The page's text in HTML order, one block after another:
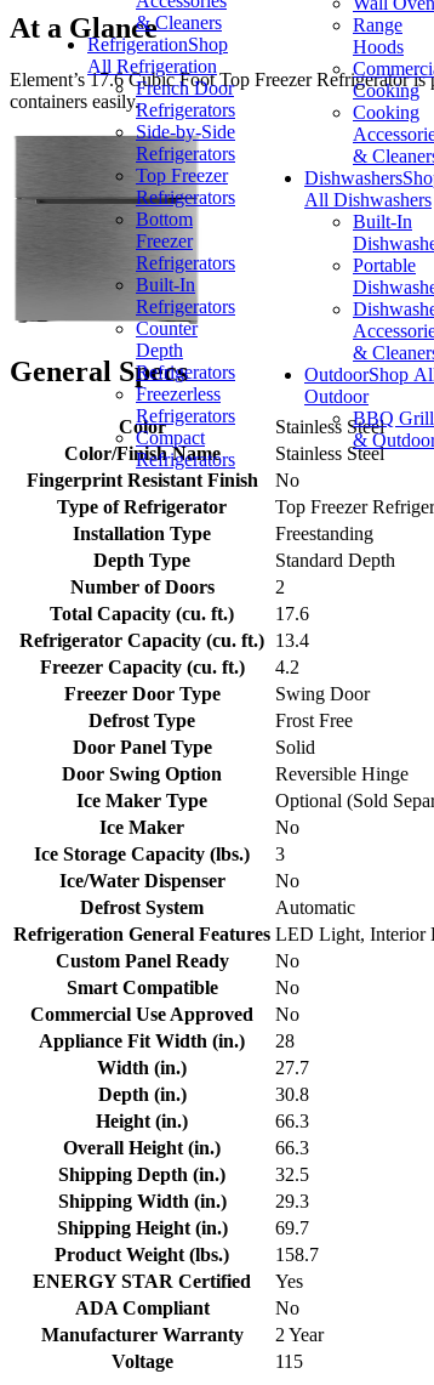
& Cleaners
RefrigerationShop
All Refrigeration
French Door
Refrigerators
Side-by-Side
Refrigerators
Top Freezer
Refrigerators
Bottom
Freezer
Refrigerators
Built-In
Refrigerators
Counter
Depth
Refrigerators
Freezerless
Refrigerators
Compact
Refrigerators
Range
Hoods
Cooking
Cooking
&
Dishwashers
All Dishwashers
Built-In
Portable
&
OutdoorShop
Outdoor
BBQ
&
At a Glance
Element’s 17.6 Cubic Foot Top Freezer Refrigerator
containers easily.
General Specs
Color
Stainless Steel
Color/Finish Name
Stainless Steel
Fingerprint Resistant Finish
No
Type of Refrigerator
Top Freezer
Installation Type
Freestanding
Depth Type
Standard Depth
Number of Doors
2
Total Capacity (cu. ft.)
17.6
Refrigerator Capacity (cu. ft.) 13.4
Freezer Capacity (cu. ft.)
4.2
Freezer Door Type
Swing Door
Defrost Type
Frost Free
Door Panel Type
Solid
Door Swing Option
Reversible Hinge
Ice Maker Type
Optional (Sold
Ice Maker
No
Ice Storage Capacity (lbs.)
3
Ice/Water Dispenser
No
Defrost System
Automatic
Refrigeration General Features LED Light, Interior
Custom Panel Ready
No
Smart Compatible
No
Commercial Use Approved
No
Appliance Fit Width (in.)
28
Width (in.)
27.7
Depth (in.)
30.8
Height (in.)
66.3
Overall Height (in.)
66.3
Shipping Depth (in.)
32.5
Shipping Width (in.)
29.3
Shipping Height (in.)
69.7
Product Weight (lbs.)
158.7
ENERGY STAR Certified
Yes
ADA Compliant
No
Manufacturer Warranty
2 Year
Voltage
115